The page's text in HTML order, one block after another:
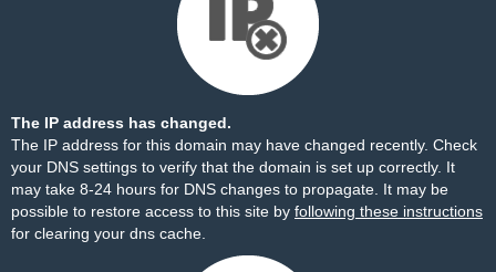
The IP address has changed.
The IP address for this domain may have changed recently. Check
your DNS settings to verify that the domain is set up correctly. It
may take 8-24 hours for DNS changes to propagate. It may be
possible to restore access to this site by following these instructions
for clearing your dns cache.